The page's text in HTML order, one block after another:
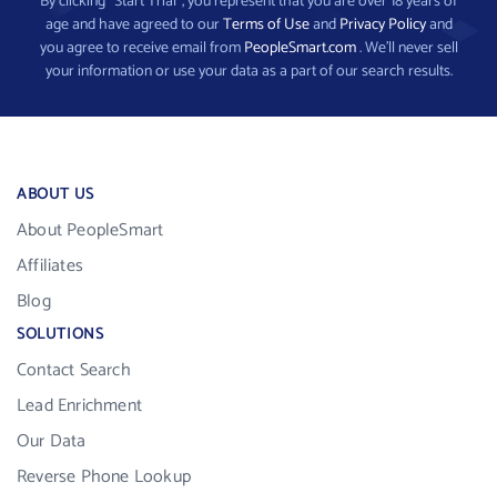
age and have agreed to ourTerms of UseandPrivacy Policyand
you agree to receive email fromPeopleSmart.com. We’ll never sell
your information or use your data as a part of our search results.
ABOUT US
About PeopleSmart
Affiliates
Blog
SOLUTIONS
Contact Search
Lead Enrichment
Our Data
Reverse Phone Lookup